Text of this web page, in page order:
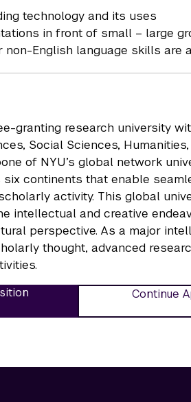
technology and its uses
in front of small – large
non-English language skills are
granting research university
Social Sciences,
of NYU’s global network
continents that enable
activity. This global
intellectual and creative
perspective. As a major
thought, advanced
Continue